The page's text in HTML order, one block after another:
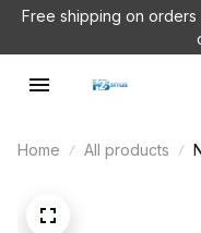
Free shipping on orders
Home All products